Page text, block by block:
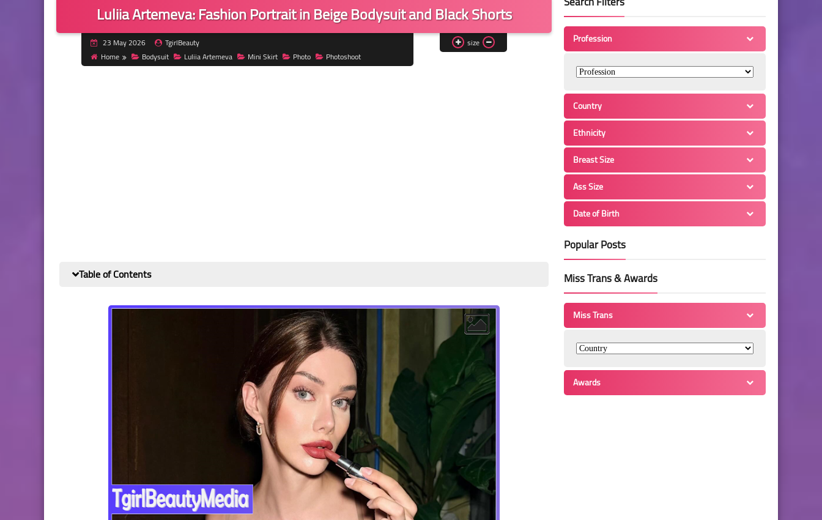
Luliia Artemeva: Fashion Portrait in Beige Bodysuit and Black Shorts
23 May 2026
TgirlBeauty
Home
Bodysuit Luliia Artemeva Mini Skirt Photo Photoshoot
size
Table of Contents
Profession
Country
Ethnicity
Breast Size
Ass Size
Date of Birth
Popular Posts
Miss Trans & Awards
Miss Trans
Awards